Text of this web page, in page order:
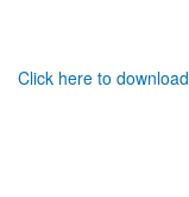
Click here to download